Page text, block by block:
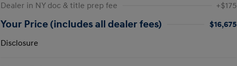
Dealer in NY doc & title prep fee
+$175
Your Price (includes all dealer fees)
$16,675
Disclosure